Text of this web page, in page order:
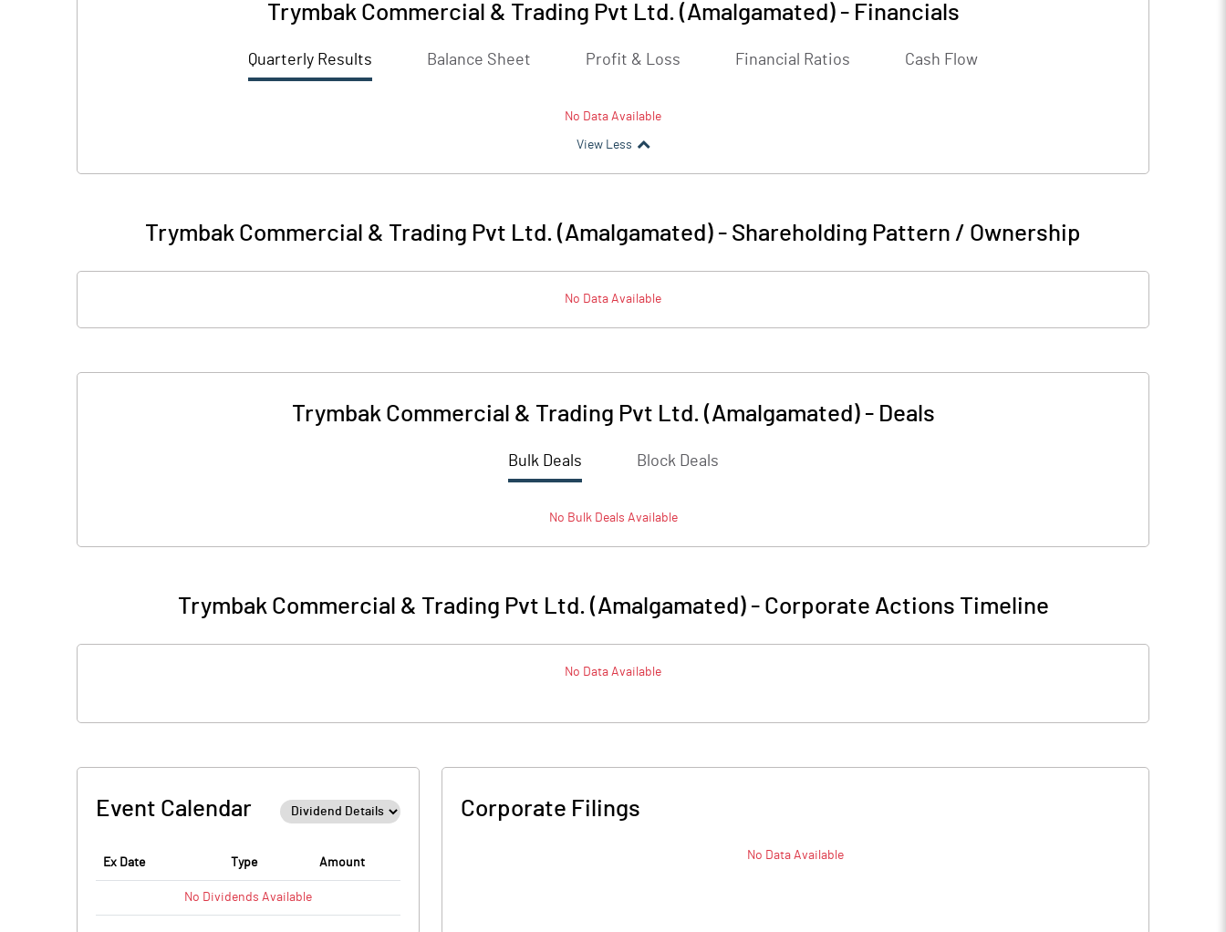
Trymbak Commercial & Trading Pvt Ltd. (Amalgamated)- Financials
Quarterly Results Balance Sheet Profit & Loss Financial Ratios Cash Flow
No Data Available
View Less
Trymbak Commercial & Trading Pvt Ltd. (Amalgamated) - Shareholding Pattern / Ownership
No Data Available
Trymbak Commercial & Trading Pvt Ltd. (Amalgamated)- Deals
Bulk Deals Block Deals
No BulkDeals Available
Trymbak Commercial & Trading Pvt Ltd. (Amalgamated)- Corporate Actions Timeline
No Data Available
Event Calendar
Ex Date Type Amount
No Dividends Available
Corporate Filings
No Data Available